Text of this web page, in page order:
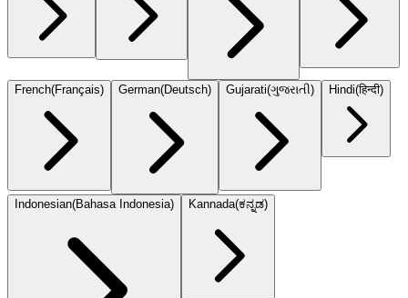
French(Français) German(Deutsch) Gujarati(ગુજરાતી) Hindi(हिन्दी)
Indonesian(Bahasa Indonesia) Kannada(ಕನ್ನಡ)